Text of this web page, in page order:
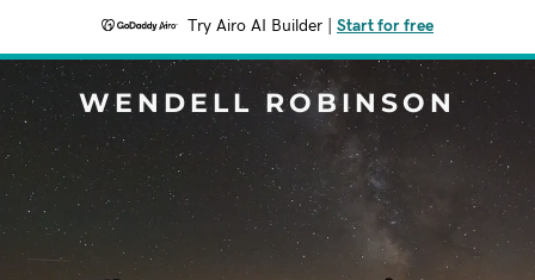
Try Airo AI Builder Start for free
WENDELL ROBINSON